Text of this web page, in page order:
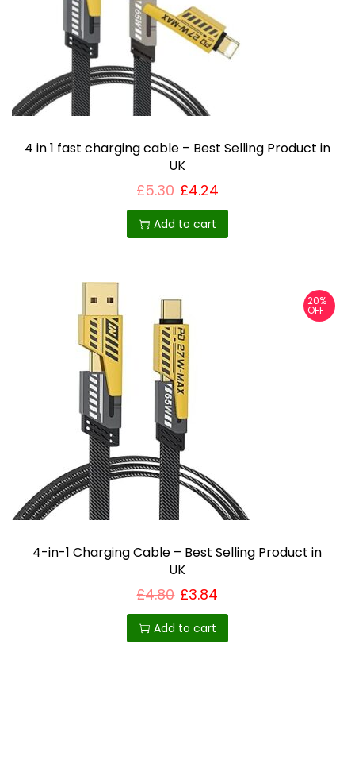
o
4 in 1 fast charging cable – Best Selling Product in
UK
£5.30 £4.24
Add to cart
20%
OFF
4-in-1 Charging Cable – Best Selling Product in
UK
£4.80 £3.84
Add to cart